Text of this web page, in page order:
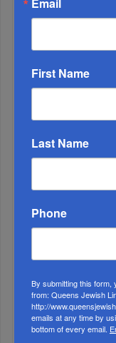
Relatives Past
2
3
4
APR, 23 2025
Weekly News
First Name
Last Name
Phone
By submitting this form,
from: Queens Jewish
http://
emails at any time by
bottom of every email.